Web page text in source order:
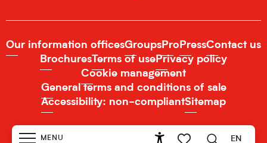
MENU EN
Our information officesGroups Pro PressContact us
Brochures Terms of use Privacy policy
Cookie management
General terms and conditions of sale
Accessibility: non-compliantSitemap